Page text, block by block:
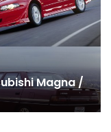
Hybrid
&
PHEV
on
sale
in
Australia
24 December 2025,
Top 10 Best
Australia in